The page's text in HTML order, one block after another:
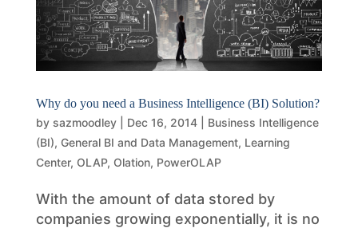
Why do you need a Business Intelligence (BI) Solution?
by sazmoodley| Dec 16, 2014| Business Intelligence
(BI), General BI and Data Management, Learning
Center, OLAP, Olation, PowerOLAP
With the amount of data stored by
companies growing exponentially, it is no